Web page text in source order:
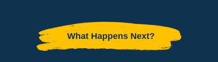
What Happens Next?